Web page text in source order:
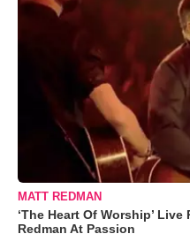
MATT REDMAN
‘The Heart Of Worship’
Redman At Passion